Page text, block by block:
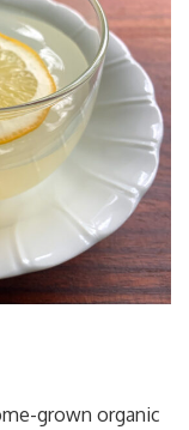
grown organic